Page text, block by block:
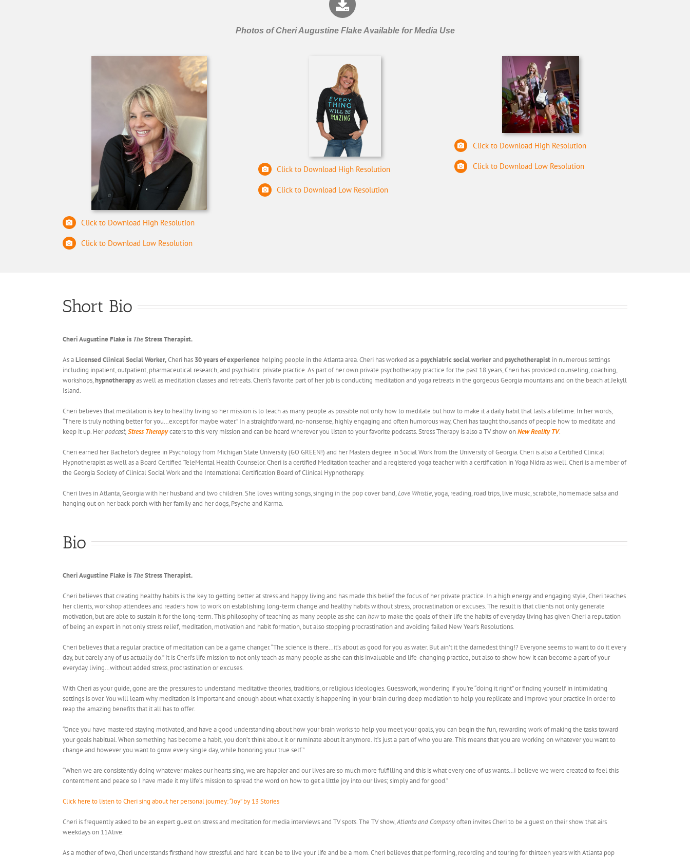
Photos of Cheri Augustine Flake Available for Media Use
Click to Download High Resolution
Click to Download Low Resolution
Click to Download High Resolution
Click to Download Low Resolution
Click to Download High Resolution
Click to Download Low Resolution
Short Bio
Cheri Augustine Flake is TheStress Therapist.
As aLicensed Clinical Social Worker,Cheri has 30 years of experience helping people in the Atlanta area. Cheri has worked as apsychiatric social workerand psychotherapist in numerous settings
including inpatient, outpatient, pharmaceutical research, and psychiatric private practice. As part of her own private psychotherapy practice for the past 18 years, Cheri has provided counseling, coaching,
workshops,hypnotherapyas well as meditation classes and retreats. Cheri’s favorite part of her job is conducting meditation and yoga retreats in the gorgeous Georgia mountains and on the beach at Jekyll
Island.
Cheri believes that meditation is key to healthy living so her mission is to teach as many people as possible not only how to meditate but how to make it a daily habit that lasts a lifetime. In her words,
“There is truly nothing better for you…except for maybe water.” In a straightforward, no-nonsense, highly engaging and often humorous way, Cheri has taught thousands of people how to meditate and
keep it up. Herpodcast,Stress Therapycaters to this very mission and can be heard wherever you listen to your favorite podcasts. Stress Therapy is also a TV show onNew Reality TV.
Cheri earned her Bachelor’s degree in Psychology from Michigan State University (GO GREEN!) and her Masters degree in Social Work from the University of Georgia. Cheri is also a Certified Clinical
Hypnotherapist as well as a Board Certified TeleMental Health Counselor. Cheri is a certified Meditation teacher and a registered yoga teacher with a certification in Yoga Nidra as well. Cheri is a member of
the Georgia Society of Clinical Social Work and the International Certification Board of Clinical Hypnotherapy.
Cheri lives in Atlanta, Georgia with her husband and two children. She loves writing songs, singing in the pop cover band,Love Whistle, yoga, reading, road trips, live music, scrabble, homemade salsa and
hanging out on her back porch with her family and her dogs, Psyche and Karma.
Bio
Cheri Augustine Flake is TheStress Therapist.
Cheri believes that creating healthy habits is the key to getting better at stress and happy living and has made this belief the focus of her private practice. In a high energy and engaging style, Cheri teaches
her clients, workshop attendees and readers how to work on establishing long-term change and healthy habits without stress, procrastination or excuses. The result is that clients not only generate
motivation, but are able to sustain it for the long-term. This philosophy of teaching as many people as she canhowto make the goals of their life the habits of everyday living has given Cheri a reputation
of being an expert in not only stress relief, meditation, motivation and habit formation, but also stopping procrastination and avoiding failed New Year’s Resolutions.
Cheri believes that a regular practice of meditation can be a game changer. “The science is there…it’s about as good for you as water. But ain’t it the darnedest thing!? Everyone seems to want to do it every
day, but barely any of us actually do.” It is Cheri’s life mission to not only teach as many people as she can this invaluable and life-changing practice, but also to show how it can become a part of your
everyday living…without added stress, procrastination or excuses.
With Cheri as your guide, gone are the pressures to understand meditative theories, traditions, or religious ideologies. Guesswork, wondering if you’re “doing it right” or finding yourself in intimidating
settings is over. You will learn why meditation is important and enough about what exactly is happening in your brain during deep mediation to help you replicate and improve your practice in order to
reap the amazing benefits that it all has to offer.
“Once you have mastered staying motivated, and have a good understanding about how your brain works to help you meet your goals, you can begin the fun, rewarding work of making the tasks toward
your goals habitual. When something has become a habit, you don’t think about it or ruminate about it anymore. It’s just a part of who you are. This means that you are working on whatever you want to
change and however you want to grow every single day, while honoring your true self.”
“When we are consistently doing whatever makes our hearts sing, we are happier and our lives are so much more fulfilling and this is what every one of us wants…I believe we were created to feel this
contentment and peace so I have made it my life’s mission to spread the word on how to get a little joy into our lives; simply and for good.”
Click here to listen to Cheri sing about her personal journey: “Joy” by 13 Stories
Cheri is frequently asked to be an expert guest on stress and meditation for media interviews and TV spots. The TV show,Atlanta and Companyoften invites Cheri to be a guest on their show that airs
weekdays on 11Alive.
As a mother of two, Cheri understands firsthand how stressful and hard it can be to live your life and be a mom. Cheri believes that performing, recording and touring for thirteen years with Atlanta pop